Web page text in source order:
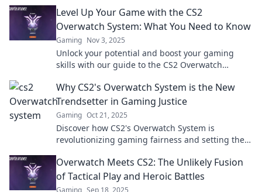
Level Up Your Game with the CS2
Overwatch System: What You Need to Know
Gaming Nov 3, 2025
Unlock your potential and boost your gaming
skills with our guide to the CS2 Overwatch
now!
Why CS2's Overwatch System is the New
Trendsetter in Gaming Justice
Gaming Oct 21, 2025
Discover how CS2's Overwatch System is
revolutionizing gaming fairness and setting the
Overwatch Meets CS2: The Unlikely Fusion
of Tactical Play and Heroic Battles
Gaming Sep 18, 2025